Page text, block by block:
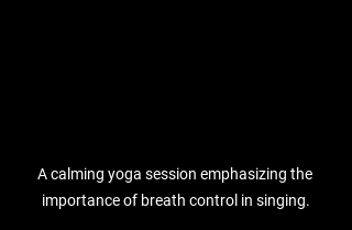
A calming yoga session emphasizing the
importance of breath control in singing.